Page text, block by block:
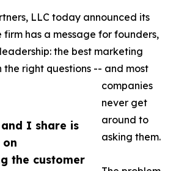
I share is
on
the customer
LLC today announced its
has a message for founders,
the best marketing
the right questions -- and most
companies
never get
around to
asking them.